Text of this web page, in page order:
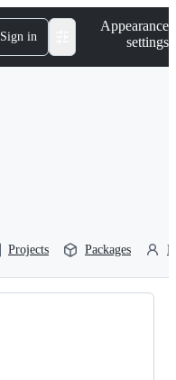
Sign in
Appearance
settings
Projects Packages